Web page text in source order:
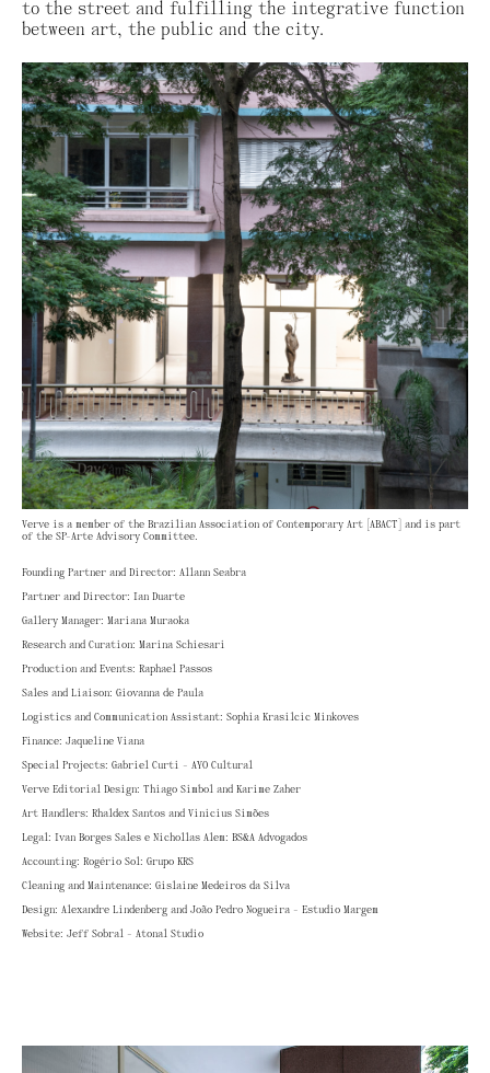
to the street and fulfilling the integrative function
between art, the public and the city.
Verve is a member of the Brazilian Association of Contemporary Art [ABACT] and is part
of the SP-Arte Advisory Committee.
Founding Partner and Director: Allann Seabra
Partner and Director: Ian Duarte
Gallery Manager: Mariana Muraoka
Research and Curation: Marina Schiesari
Production and Events: Raphael Passos
Sales and Liaison: Giovanna de Paula
Logistics and Communication Assistant: Sophia Krasilcic Minkoves
Finance: Jaqueline Viana
Special Projects: Gabriel Curti - AYO Cultural
Verve Editorial Design: Thiago Simbol and Karime Zaher
Art Handlers: Rhaldex Santos and Vinicius Simões
Legal: Ivan Borges Sales e Nichollas Alem: BS&A Advogados
Accounting: Rogério Sol: Grupo KRS
Cleaning and Maintenance: Gislaine Medeiros da Silva
Design: Alexandre Lindenberg and João Pedro Nogueira - Estudio Margem
Website: Jeff Sobral - Atonal Studio